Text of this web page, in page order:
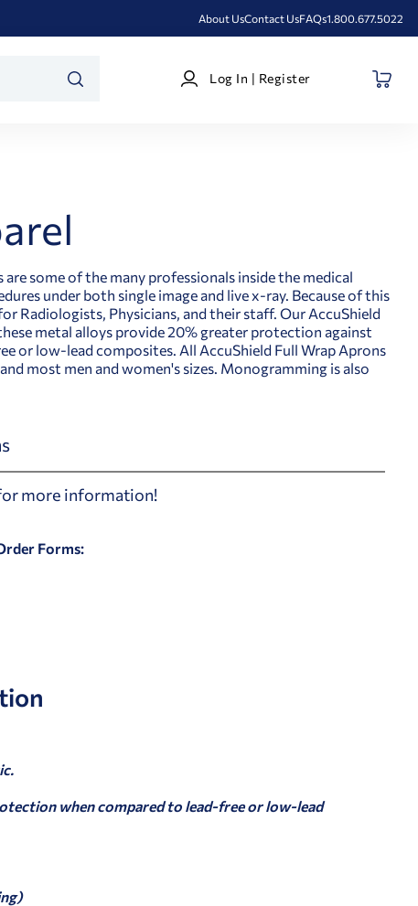
About UsContact UsFAQs1.800.677.5022
Log
In
Log In | Register
some of the many professionals inside the medical
under both single image and live x-ray. Because of this
Radiologists, Physicians, and their staff. Our AccuShield
metal alloys provide 20% greater protection against
or low-lead composites. All AccuShield Full Wrap Aprons
most men and women's sizes. Monogramming is also
more information!
Forms:
when compared to lead-free or low-lead